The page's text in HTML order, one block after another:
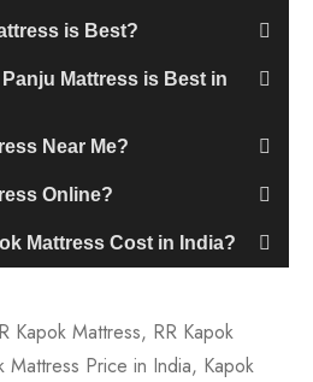
is Best?
Mattress is Best in
Near Me?
Online?
Mattress Cost in India?